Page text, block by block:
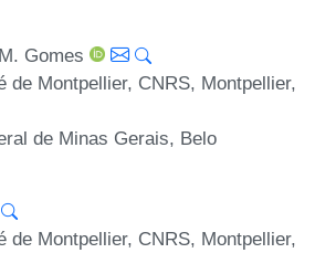
Gomes
de Montpellier, CNRS, Montpellier,
de Minas Gerais, Belo
de Montpellier, CNRS, Montpellier,